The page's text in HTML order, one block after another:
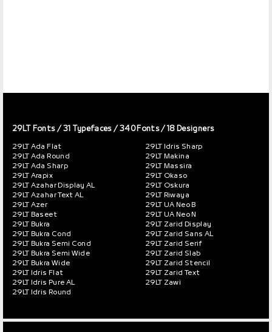
29LT Fonts/ 31 Typefaces / 340 Fonts / 18 Designers
29LT Ada Flat
29LT Ada Round
29LT Ada Sharp
29LT Arapix
29LT Azahar Display AL
29LT Azahar Text AL
29LT Azer
29LT Baseet
29LT Bukra
29LT Bukra Cond
29LT Bukra Semi Cond
29LT Bukra Semi Wide
29LT Bukra Wide
29LT Idris Flat
29LT Idris Pure AL
29LT Idris Round
29LT Idris Sharp
29LT Makina
29LT Massira
29LT Okaso
29LT Oskura
29LT Riwaya
29LT UA Neo B
29LT UA Neo N
29LT Zarid Display
29LT Zarid Sans AL
29LT Zarid Serif
29LT Zarid Slab
29LT Zarid Stencil
29LT Zarid Text
29LT Zawi